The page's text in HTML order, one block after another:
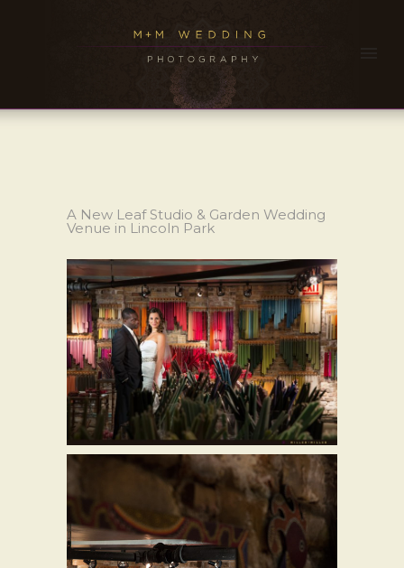
A New Leaf Studio & Garden Wedding
Venue in Lincoln Park